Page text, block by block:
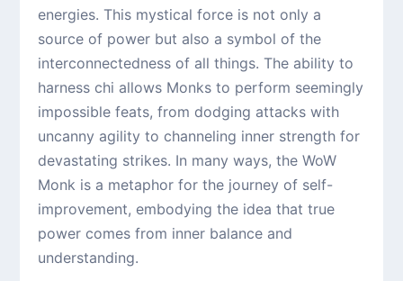
energies. This mystical force is not only a
source of power but also a symbol of the
interconnectedness of all things. The ability to
harness chi allows Monks to perform seemingly
impossible feats, from dodging attacks with
uncanny agility to channeling inner strength for
devastating strikes. In many ways, the WoW
Monk is a metaphor for the journey of self-
improvement, embodying the idea that true
power comes from inner balance and
understanding.